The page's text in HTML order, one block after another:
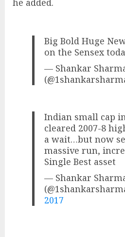
Big Bold Huge
on the Sensex
— Shankar
Indian small cap
cleared 2007-8
a wait…but now
massive run,
Single Best asset
— Shankar
2017